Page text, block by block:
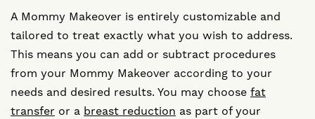
A Mommy Makeover is entirely customizable and
tailored to treat exactly what you wish to address.
This means you can add or subtract procedures
from your Mommy Makeover according to your
needs and desired results. You may choose fat
transfer or a breast reduction as part of your